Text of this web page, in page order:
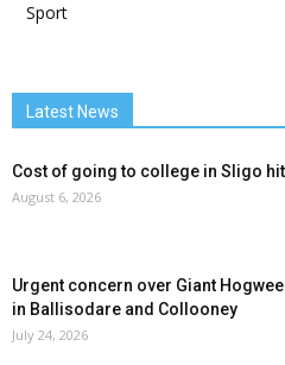
Sport
Latest News
Cost of going to college in Sligo
August 6, 2026
Urgent concern over Giant
in Ballisodare and Collooney
July 24, 2026